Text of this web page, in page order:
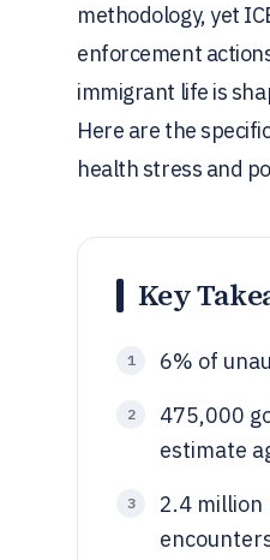
methodology, yet
enforcement
immigrant life is
Here are the
health stress and
Key
1 6% of
2
475,000
estimate
3
2.4 million